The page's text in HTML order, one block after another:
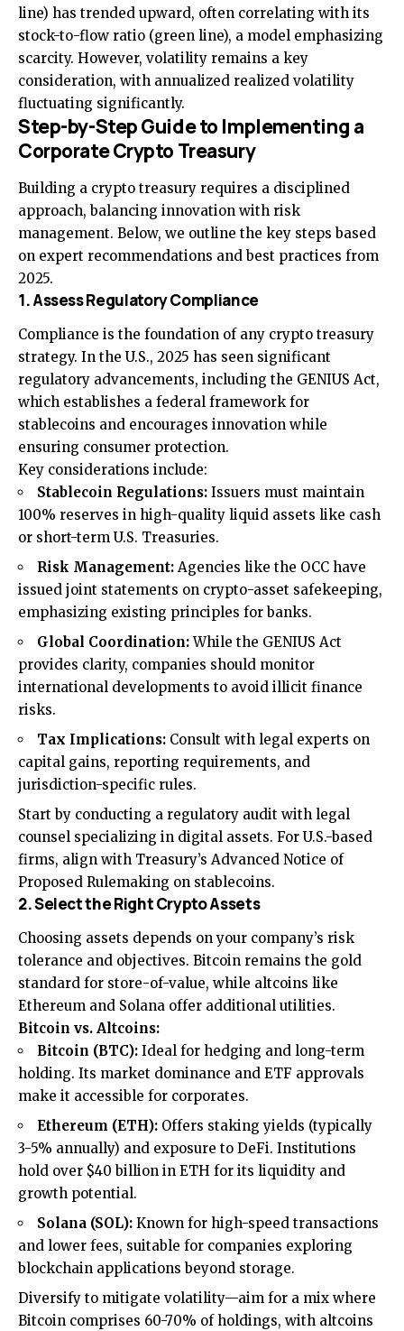
line) has trended upward, often correlating with its
stock-to-flow ratio (green line), a model emphasizing
scarcity. However, volatility remains a key
consideration, with annualized realized volatility
fluctuating significantly.
Step-by-Step Guide to Implementing a
Corporate Crypto Treasury
Building a crypto treasury requires a disciplined
approach, balancing innovation with risk
management. Below, we outline the key steps based
on expert recommendations and best practices from
2025.
1. Assess Regulatory Compliance
Compliance is the foundation of any crypto treasury
strategy. In the U.S., 2025 has seen significant
regulatory advancements, including the GENIUS Act,
which establishes a federal framework for
stablecoins and encourages innovation while
ensuring consumer protection.
Key considerations include:
Stablecoin Regulations: Issuers must maintain
100% reserves in high-quality liquid assets like cash
or short-term U.S. Treasuries.
Risk Management: Agencies like the OCC have
issued joint statements on crypto-asset safekeeping,
emphasizing existing principles for banks.
Global Coordination:While the GENIUS Act
provides clarity, companies should monitor
international developments to avoid illicit finance
risks.
Tax Implications: Consult with legal experts on
capital gains, reporting requirements, and
jurisdiction-specific rules.
Start by conducting a regulatory audit with legal
counsel specializing in digital assets. For U.S.-based
firms, align with Treasury’s Advanced Notice of
Proposed Rulemaking on stablecoins.
2. Select the Right Crypto Assets
Choosing assets depends on your company’s risk
tolerance and objectives. Bitcoin remains the gold
standard for store-of-value, while altcoins like
Ethereum and Solana offer additional utilities.
Bitcoin vs. Altcoins:
Bitcoin (BTC): Ideal for hedging and long-term
holding. Its market dominance and ETF approvals
make it accessible for corporates.
Ethereum (ETH): Offers staking yields (typically
3-5% annually) and exposure to DeFi. Institutions
hold over $40 billion in ETH for its liquidity and
growth potential.
Solana (SOL): Known for high-speed transactions
and lower fees, suitable for companies exploring
blockchain applications beyond storage.
Diversify to mitigate volatility—aim for a mix where
Bitcoin comprises 60-70% of holdings, with altcoins